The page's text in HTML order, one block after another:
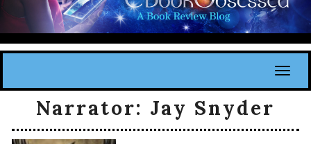
Narrator: Jay Snyder